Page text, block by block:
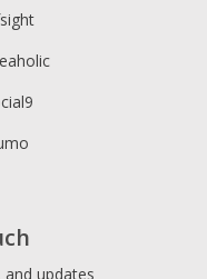
updates